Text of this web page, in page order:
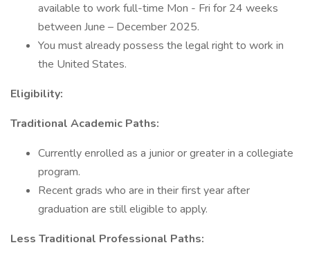
available to work full-time Mon - Fri for 24 weeks
between June – December 2025.
You must already possess the legal right to work in
the United States.
Eligibility:
Traditional Academic Paths:
Currently enrolled as a junior or greater in a collegiate
program.
Recent grads who are in their first year after
graduation are still eligible to apply.
Less Traditional Professional Paths: